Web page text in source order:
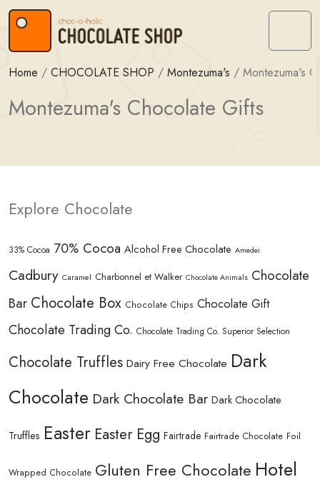
Skip to content
Skip to footer
Menu
Home / CHOCOLATE SHOP / Montezuma's / Montezuma's
Montezuma's Chocolate Gifts
Explore Chocolate
33% Cocoa 70% Cocoa Alcohol Free Chocolate Amedei
Cadbury Caramel Charbonnel et Walker Chocolate Animals Chocolate
Bar Chocolate Box Chocolate Chips Chocolate Gift
Chocolate Trading Co. Chocolate Trading Co. Superior Selection
Chocolate Truffles Dairy Free Chocolate Dark
Chocolate Dark Chocolate Bar Dark Chocolate
Truffles Easter Easter Egg Fairtrade Fairtrade Chocolate Foil
Wrapped Chocolate Gluten Free Chocolate Hotel